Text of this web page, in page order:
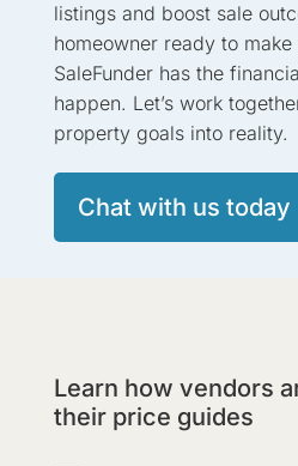
listings and boost sale
homeowner ready to
SaleFunder has the
happen. Let’s work
property goals into reality.
Chat with us today
Learn how vendors
their price guides